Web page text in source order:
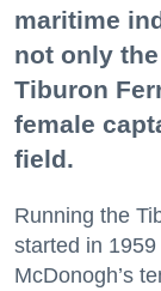
maritime
not only
Tiburon
female
field.
Running the
started in
McDonogh’s